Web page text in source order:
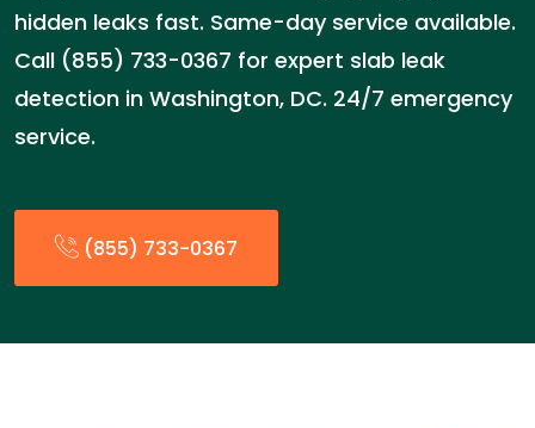
hidden leaks fast. Same-day service available.
Call (855) 733-0367 for expert slab leak
detection in Washington, DC. 24/7 emergency
service.
(855) 733-0367